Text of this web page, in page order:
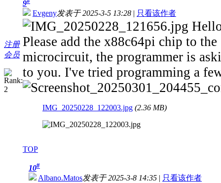
注册
会员
9
Evgeny发表于 2025-3-5 13:28 | 只看该作者
Please add the x88c64pi chip to
microcircuit, the programmer is
to you. I've tried programming a
IMG_20250228_122003.jpg (2.36 MB)
TOP
10#
Albano.Matos发表于 2025-3-8 14:35 | 只看该作者